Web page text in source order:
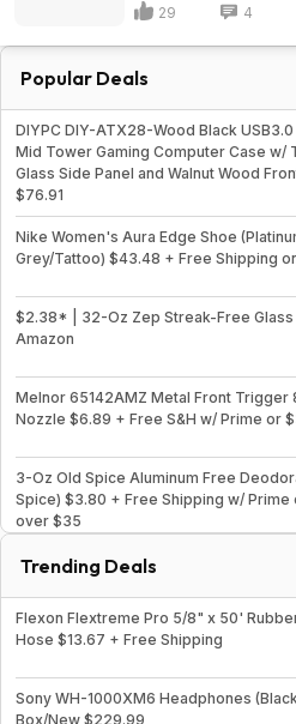
29 4
Popular Deals
DIYPC DIY-ATX28-Wood Black
Mid Tower Gaming Computer Case w/
Glass Side Panel and Walnut Wood
$76.91
Nike Women's Aura Edge Shoe
Grey/Tattoo) $43.48 + Free Shipping
$2.38* | 32-Oz Zep Streak-Free Glass
Amazon
Melnor 65142AMZ Metal Front Trigger
Nozzle $6.89 + Free S&H w/ Prime or
3-Oz Old Spice Aluminum Free
Spice) $3.80 + Free Shipping w/ Prime
over $35
Trending Deals
Flexon Flextreme Pro 5/8" x 50'
Hose $13.67 + Free Shipping
Sony WH-1000XM6 Headphones
Box/New $229.99